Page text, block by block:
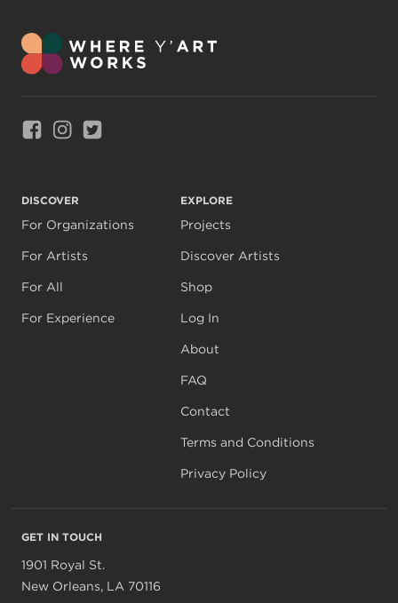
Link to Facebook
Link to Instagram
DISCOVER
For Organizations
For Artists
For All
For Experience
EXPLORE
Projects
Discover Artists
Shop
Log In
About
FAQ
Contact
Terms and Conditions
Privacy Policy
GET IN TOUCH
1901 Royal St.
New Orleans, LA 70116